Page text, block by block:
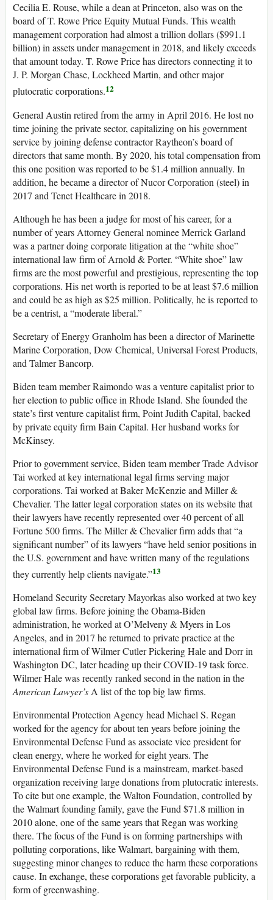
Cecilia E. Rouse, while a dean at Princeton, also was on the
board of T. Rowe Price Equity Mutual Funds. This wealth
management corporation had almost a trillion dollars ($991.1
billion) in assets under management in 2018, and likely exceeds
that amount today. T. Rowe Price has directors connecting it to
J. P. Morgan Chase, Lockheed Martin, and other major
plutocratic corporations.12
General Austin retired from the army in April 2016. He lost no
time joining the private sector, capitalizing on his government
service by joining defense contractor Raytheon’s board of
directors that same month. By 2020, his total compensation from
this one position was reported to be $1.4 million annually. In
addition, he became a director of Nucor Corporation (steel) in
2017 and Tenet Healthcare in 2018.
Although he has been a judge for most of his career, for a
number of years Attorney General nominee Merrick Garland
was a partner doing corporate litigation at the “white shoe”
international law firm of Arnold & Porter. “White shoe” law
firms are the most powerful and prestigious, representing the top
corporations. His net worth is reported to be at least $7.6 million
and could be as high as $25 million. Politically, he is reported to
be a centrist, a “moderate liberal.”
Secretary of Energy Granholm has been a director of Marinette
Marine Corporation, Dow Chemical, Universal Forest Products,
and Talmer Bancorp.
Biden team member Raimondo was a venture capitalist prior to
her election to public office in Rhode Island. She founded the
state’s first venture capitalist firm, Point Judith Capital, backed
by private equity firm Bain Capital. Her husband works for
McKinsey.
Prior to government service, Biden team member Trade Advisor
Tai worked at key international legal firms serving major
corporations. Tai worked at Baker McKenzie and Miller &
Chevalier. The latter legal corporation states on its website that
their lawyers have recently represented over 40 percent of all
Fortune 500 firms. The Miller & Chevalier firm adds that “a
significant number” of its lawyers “have held senior positions in
the U.S. government and have written many of the regulations
they currently help clients navigate.”13
Homeland Security Secretary Mayorkas also worked at two key
global law firms. Before joining the Obama-Biden
administration, he worked at O’Melveny & Myers in Los
Angeles, and in 2017 he returned to private practice at the
international firm of Wilmer Cutler Pickering Hale and Dorr in
Washington DC, later heading up their COVID-19 task force.
Wilmer Hale was recently ranked second in the nation in the
American Lawyer’s A list of the top big law firms.
Environmental Protection Agency head Michael S. Regan
worked for the agency for about ten years before joining the
Environmental Defense Fund as associate vice president for
clean energy, where he worked for eight years. The
Environmental Defense Fund is a mainstream, market-based
organization receiving large donations from plutocratic interests.
To cite but one example, the Walton Foundation, controlled by
the Walmart founding family, gave the Fund $71.8 million in
2010 alone, one of the same years that Regan was working
there. The focus of the Fund is on forming partnerships with
polluting corporations, like Walmart, bargaining with them,
suggesting minor changes to reduce the harm these corporations
cause. In exchange, these corporations get favorable publicity, a
form of greenwashing.